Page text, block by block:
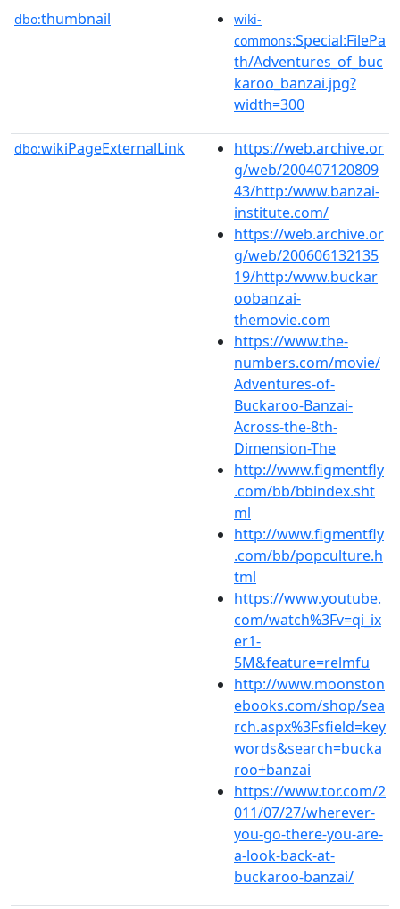
dbo:thumbnail
wiki-
commons:Special:FilePa
th/Adventures_of_buc
karoo_banzai.jpg?
width=300
dbo:wikiPageExternalLink
https://web.archive.or
g/web/200407120809
43/http:/www.banzai-
institute.com/
https://web.archive.or
g/web/200606132135
19/http:/www.buckar
oobanzai-
themovie.com
https://www.the-
numbers.com/movie/
Adventures-of-
Buckaroo-Banzai-
Across-the-8th-
Dimension-The
http://www.figmentfly
.com/bb/bbindex.sht
ml
http://www.figmentfly
.com/bb/popculture.h
tml
https://www.youtube.
com/watch%3Fv=qi_ix
er1-
5M&feature=relmfu
http://www.moonston
ebooks.com/shop/sea
rch.aspx%3Fsfield=key
words&search=bucka
roo+banzai
https://www.tor.com/2
011/07/27/wherever-
you-go-there-you-are-
a-look-back-at-
buckaroo-banzai/